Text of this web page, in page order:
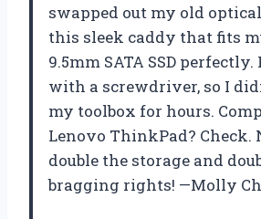
swapped out my old
this sleek caddy that fits
9.5mm SATA SSD perfectly.
with a screwdriver, so I
my toolbox for hours.
Lenovo ThinkPad? Check.
double the storage and
bragging rights! —Molly